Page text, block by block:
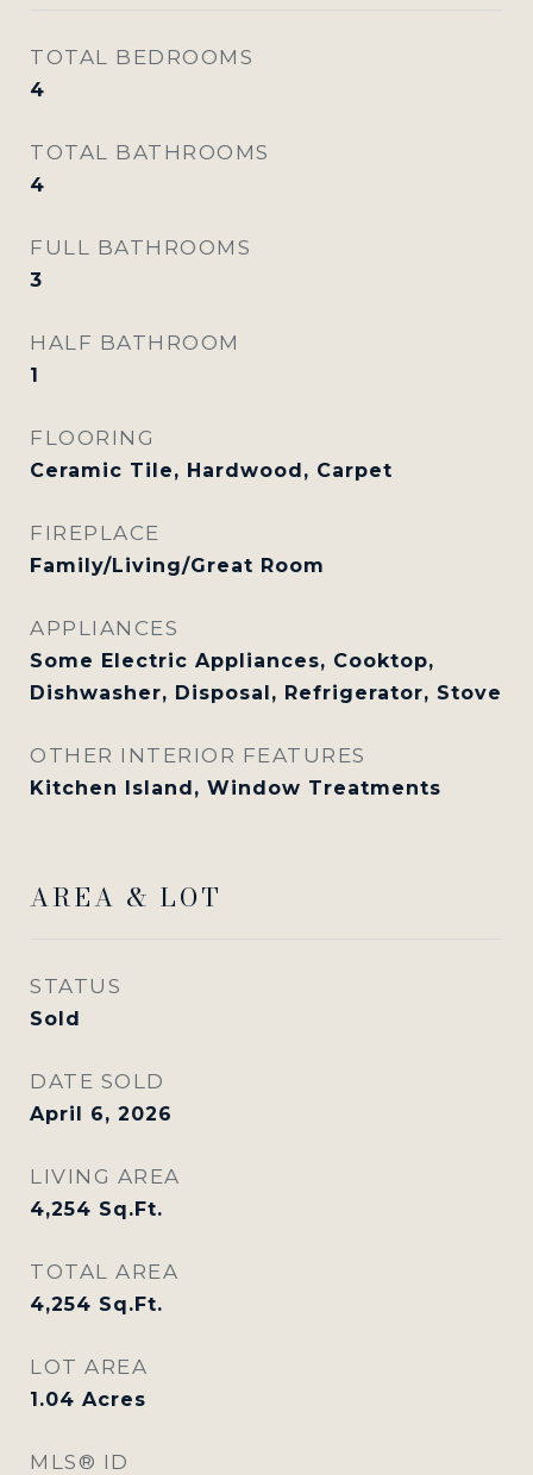
TOTAL BEDROOMS
4
TOTAL BATHROOMS
4
FULL BATHROOMS
3
HALF BATHROOM
1
FLOORING
Ceramic Tile, Hardwood, Carpet
FIREPLACE
Family/Living/Great Room
APPLIANCES
Some Electric Appliances, Cooktop,
Dishwasher, Disposal, Refrigerator, Stove
OTHER INTERIOR FEATURES
Kitchen Island, Window Treatments
AREA & LOT
STATUS
Sold
DATE SOLD
April 6, 2026
LIVING AREA
4,254 Sq.Ft.
TOTAL AREA
4,254 Sq.Ft.
LOT AREA
1.04 Acres
MLS® ID